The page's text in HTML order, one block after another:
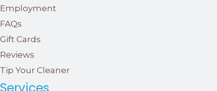
Employment
FAQs
Gift Cards
Reviews
Tip Your Cleaner